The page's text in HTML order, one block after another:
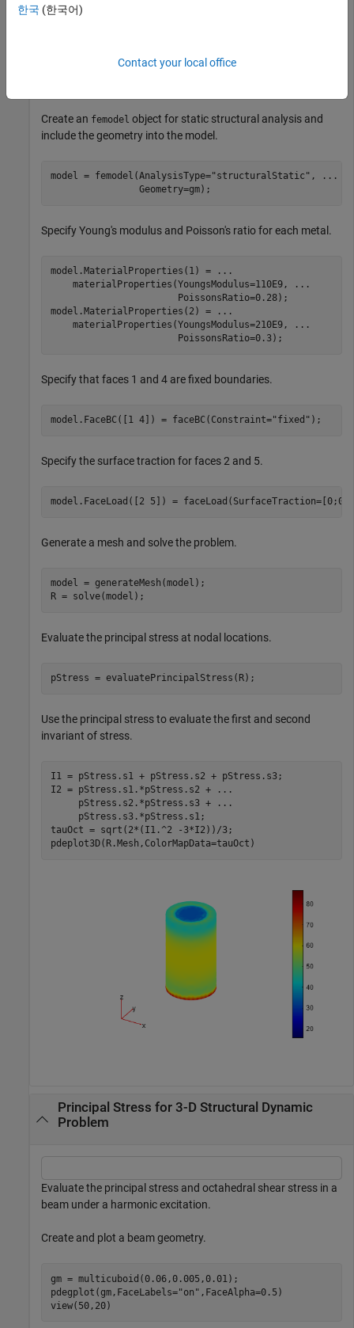
Create an femodel object for static structural analysis and
include the geometry into the model.
model = femodel(AnalysisType="structuralStatic" ,
...
                Geometry=gm);
Specify Young's modulus and Poisson's ratio for each metal.
model.MaterialProperties(1) =
...
    materialProperties(YoungsModulus=110E9,
...
                       PoissonsRatio=0.28);
model.MaterialProperties(2) =
...
    materialProperties(YoungsModulus=210E9,
...
                       PoissonsRatio=0.3);
Specify that faces 1 and 4 are fixed boundaries.
model.FaceBC([1 4]) = faceBC(Constraint="fixed" );
Specify the surface traction for faces 2 and 5.
model.FaceLoad([2 5]) =
Generate a mesh and solve the problem.
model = generateMesh(model);
R = solve(model);
Evaluate the principal stress at nodal locations.
pStress = evaluatePrincipalStress(R);
Use the principal stress to evaluate the first and second
invariant of stress.
I1 = pStress.s1 + pStress.s2 + pStress.s3;
I2 = pStress.s1.*pStress.s2 +
...
     pStress.s2.*pStress.s3 +
...
     pStress.s3.*pStress.s1;
tauOct = sqrt(2*(I1.^2 -3*I2))/3;
pdeplot3D(R.Mesh,ColorMapData=tauOct)
Principal Stress for 3-D Structural Dynamic
Problem
Evaluate the principal stress and octahedral shear stress in a
beam under a harmonic excitation.
Create and plot a beam geometry.
gm = multicuboid(0.06,0.005,0.01);
pdegplot(gm,FaceLabels="on" ,FaceAlpha=0.5)
view(50,20)
한국 (한국어)
Contact your local office